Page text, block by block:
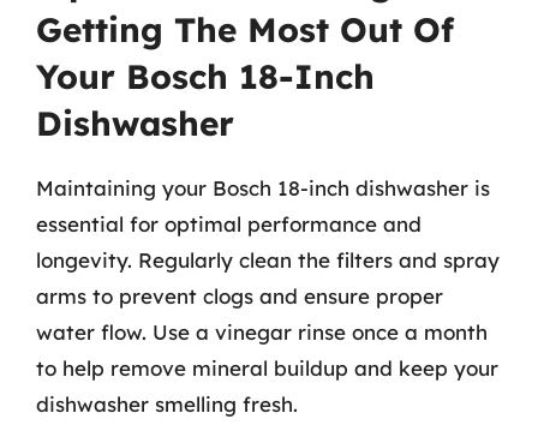
Getting The Most Out Of
Your Bosch 18-Inch
Dishwasher
Maintaining your Bosch 18-inch dishwasher is
essential for optimal performance and
longevity. Regularly clean the filters and spray
arms to prevent clogs and ensure proper
water flow. Use a vinegar rinse once a month
to help remove mineral buildup and keep your
dishwasher smelling fresh.